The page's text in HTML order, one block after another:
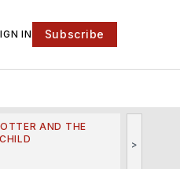
IN Subscribe
AND THE
>